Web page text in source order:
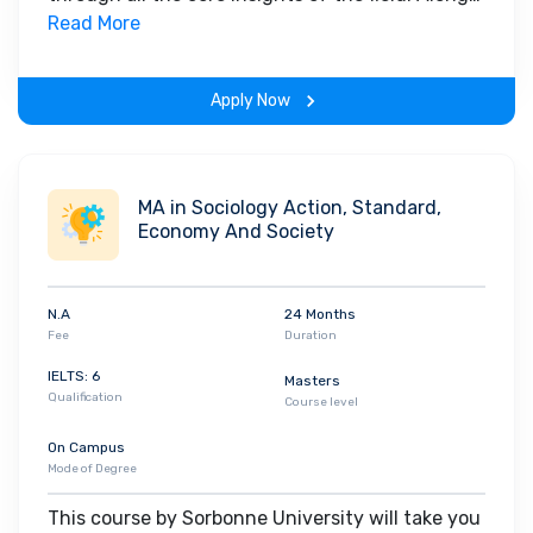
with theoretical concepts, you will gain hands-
the program.
Read More
Apply Now
MA in Sociology Action, Standard,
Economy And Society
N.A
Fee
24 Months
Duration
IELTS: 6
Qualification
Masters
Course level
On Campus
Mode of Degree
This course by Sorbonne University will take you